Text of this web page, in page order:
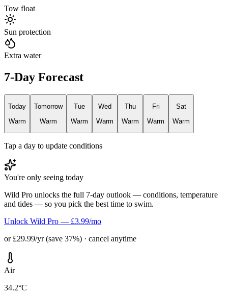
Tow float
Sun protection
Extra water
7-Day Forecast
Today
Warm
Tomorrow
Warm
Tue
Warm
Wed
Warm
Thu
Warm
Fri
Warm
Sat
Warm
Tap a day to update conditions
You're only seeing today
Wild Pro unlocks the full 7-day outlook — conditions, temperature
and tides — so you pick the best time to swim.
Unlock Wild Pro — £3.99/mo
or £29.99/yr (save 37%) · cancel anytime
Air
34.2°C